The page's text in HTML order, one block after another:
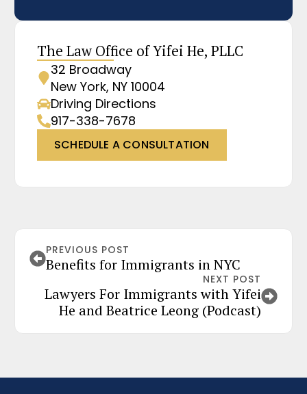
The Law Office of Yifei He, PLLC
32 Broadway
New York, NY 10004
Driving Directions
917-338-7678
SCHEDULE A CONSULTATION
PREVIOUS POST
Benefits for Immigrants in NYC
NEXT POST
Lawyers For Immigrants with Yifei
He and Beatrice Leong (Podcast)